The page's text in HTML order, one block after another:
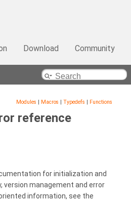
Download Community
Modules | Macros | Typedefs | Functions
reference
for initialization and
version management and error
information, see the